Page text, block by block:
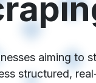
aiming to
structured,